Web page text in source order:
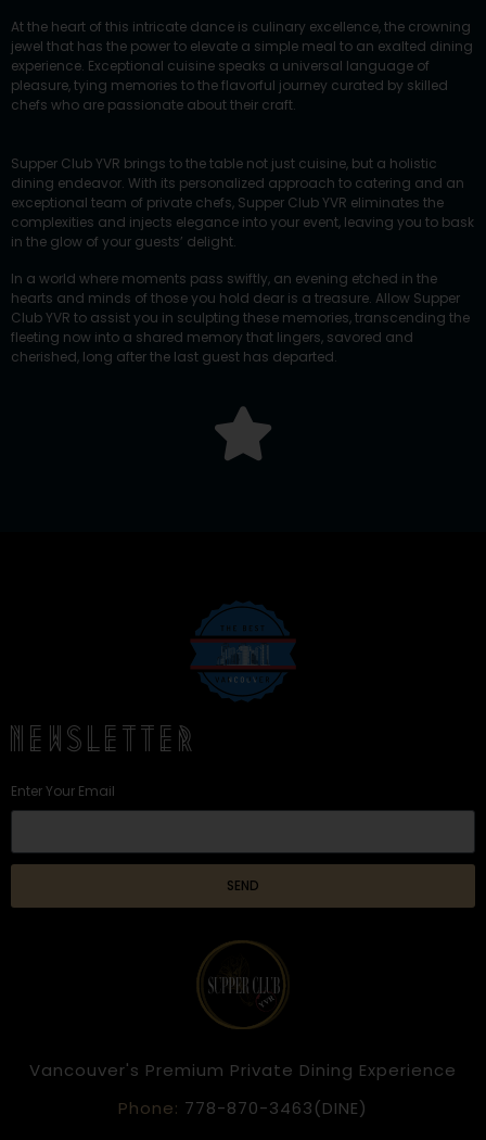
At the heart of this intricate dance is culinary excellence, the crowning
jewel that has the power to elevate a simple meal to an exalted dining
experience. Exceptional cuisine speaks a universal language of
pleasure, tying memories to the flavorful journey curated by skilled
chefs who are passionate about their craft.
Supper Club YVR brings to the table not just cuisine, but a holistic
dining endeavor. With its personalized approach to catering and an
exceptional team of private chefs, Supper Club YVR eliminates the
complexities and injects elegance into your event, leaving you to bask
in the glow of your guests’ delight.
In a world where moments pass swiftly, an evening etched in the
hearts and minds of those you hold dear is a treasure. Allow Supper
Club YVR to assist you in sculpting these memories, transcending the
fleeting now into a shared memory that lingers, savored and
cherished, long after the last guest has departed.
NEWSLETTER
Enter Your Email
SEND
Vancouver's Premium Private Dining Experience
Phone: 778-870-3463(DINE)